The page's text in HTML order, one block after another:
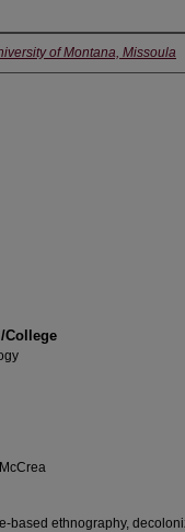
of Montana, Missoula
College
based ethnography,